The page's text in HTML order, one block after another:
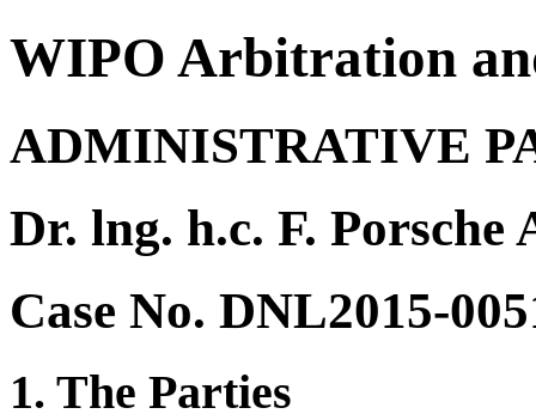
WIPO Arbitration
ADMINISTRATIVE
Dr. lng. h.c. F.
Case No. DNL2015-
1. The Parties